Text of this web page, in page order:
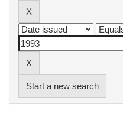
Start a new search